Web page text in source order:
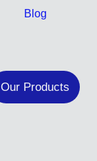
Blog
Our Products